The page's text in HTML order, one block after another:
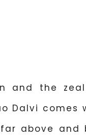
the
Dalvi
above